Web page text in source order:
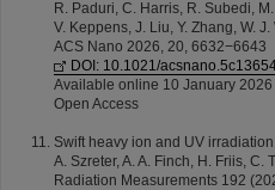
R. Paduri, C. Harris, R. Subedi,
V. Keppens, J. Liu, Y. Zhang, W.
ACS Nano 2026, 20, 6632−6643
DOI: 10.1021/
Available online 10 January 2026
Open Access
Swift heavy ion and UV
A. Szreter, A. A. Finch, H. Friis, C.
Radiation Measurements 192